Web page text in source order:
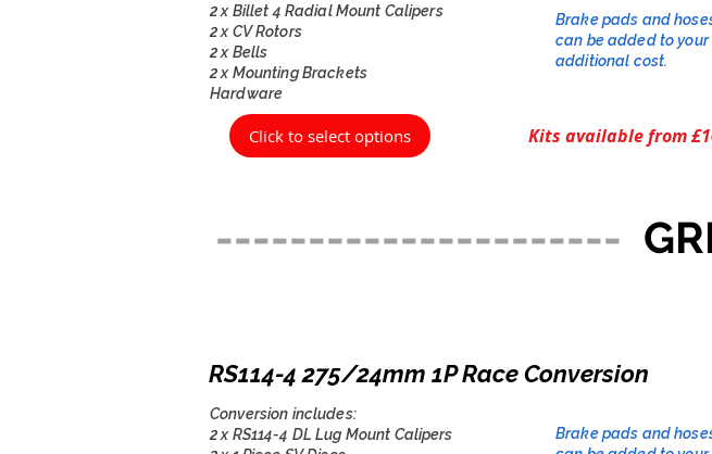
2 x Billet 4 Radial Mount Calipers
2 x CV Rotors
2 x Bells
2 x Mounting Brackets
Hardware
Brake pads and
can be added to
additional cost.​
Click to select options Kits available from
----------------------
RS114-4 275/24mm 1P Race Conversion
Conversion includes:
2 x RS114-4 DL Lug Mount Calipers
Brake pads and